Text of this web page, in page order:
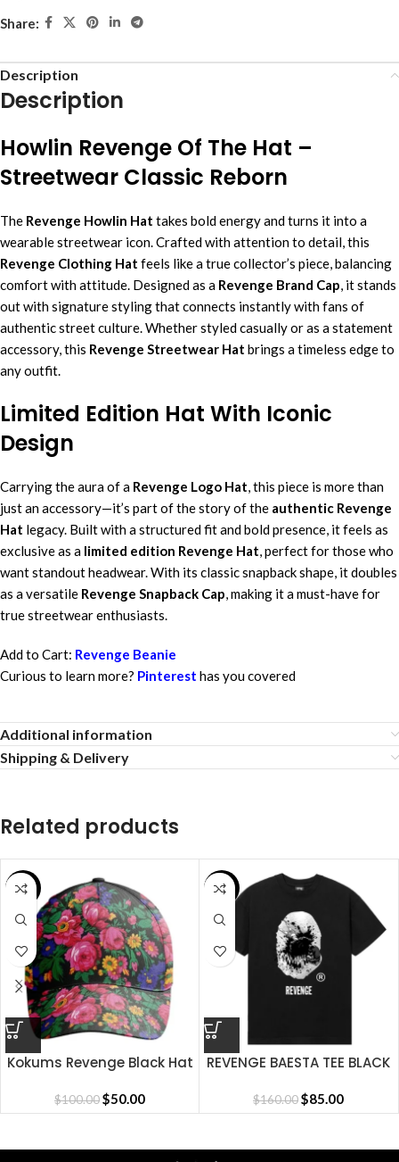
Share:
Description
Description
Howlin Revenge Of The Hat –
Streetwear Classic Reborn
The Revenge Howlin Hat takes bold energy and turns it into a
wearable streetwear icon. Crafted with attention to detail, this
Revenge Clothing Hat feels like a true collector’s piece, balancing
comfort with attitude. Designed as a Revenge Brand Cap, it stands
out with signature styling that connects instantly with fans of
authentic street culture. Whether styled casually or as a statement
accessory, this Revenge Streetwear Hat brings a timeless edge to
any outfit.
Limited Edition Hat With Iconic
Design
Carrying the aura of a Revenge Logo Hat, this piece is more than
just an accessory—it’s part of the story of the authentic Revenge
Hat legacy. Built with a structured fit and bold presence, it feels as
exclusive as a limited edition Revenge Hat, perfect for those who
want standout headwear. With its classic snapback shape, it doubles
as a versatile Revenge Snapback Cap, making it a must-have for
true streetwear enthusiasts.
Add to Cart: Revenge Beanie
Curious to learn more? Pinterest has you covered
Additional information
Shipping & Delivery
Related products
SALE
Kokums Revenge Black Hat
$100.00$50.00
SALE
REVENGE BAESTA TEE BLACK
$160.00$85.00